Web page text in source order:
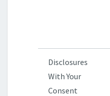
Disclosures
With Your
Consent